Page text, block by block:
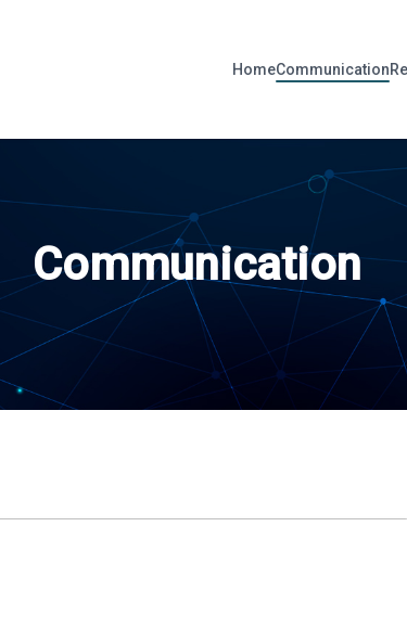
HomeCommunication
Communication